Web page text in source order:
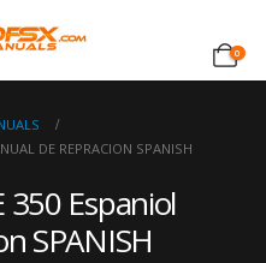
0
DE REPRACION SPANISH
350 Espaniol
SPANISH